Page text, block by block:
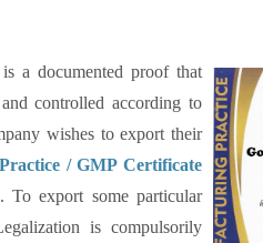
a documented proof that
controlled according to
wishes to export their
/ GMP Certificate
To export some particular
is compulsorily